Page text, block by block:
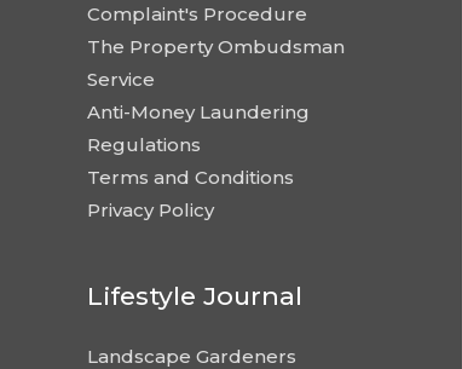
Complaint's Procedure
The Property Ombudsman
Service
Anti-Money Laundering
Regulations
Terms and Conditions
Privacy Policy
Lifestyle Journal
Landscape Gardeners